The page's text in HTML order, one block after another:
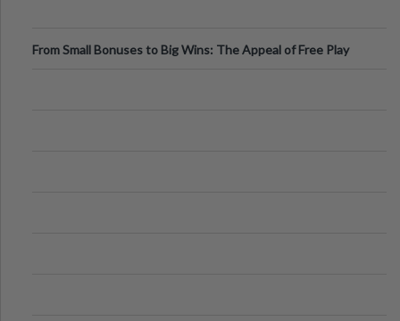
From Small Bonuses to Big Wins: The Appeal of Free Play